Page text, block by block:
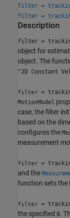
filter =
filter =
Description
filter =
object for
object. The
"2D Constant
filter =
MotionModel
case, the filter
based on the
configures the
measurement
filter =
and the
function sets the
filter =
the specified B.